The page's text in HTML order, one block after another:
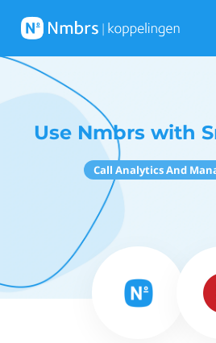
Use Nmbrs with
Call Analytics And